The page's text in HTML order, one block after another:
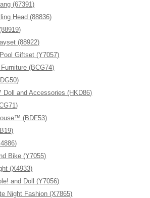
(67391)
Head (88836)
(88922)
Giftset (Y7057)
(BCG74)
and Accessories (HKD86)
(BDF53)
Bike (Y7055)
(X4933)
and Doll (Y7056)
Night Fashion (X7865)